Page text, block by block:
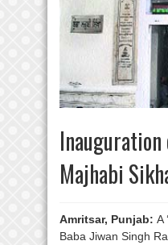
Majhabi
Amritsar, Punjab: A
Baba Jiwan Singh